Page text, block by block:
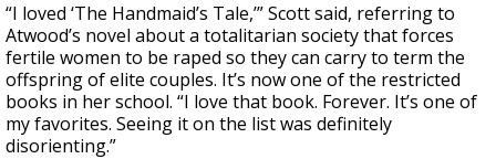
“I loved ‘The Handmaid’s Tale,’” Scott said, referring to
Atwood’s novel about a totalitarian society that forces
fertile women to be raped so they can carry to term the
offspring of elite couples. It’s now one of the restricted
books in her school. “I love that book. Forever. It’s one of
my favorites. Seeing it on the list was definitely
disorienting.”